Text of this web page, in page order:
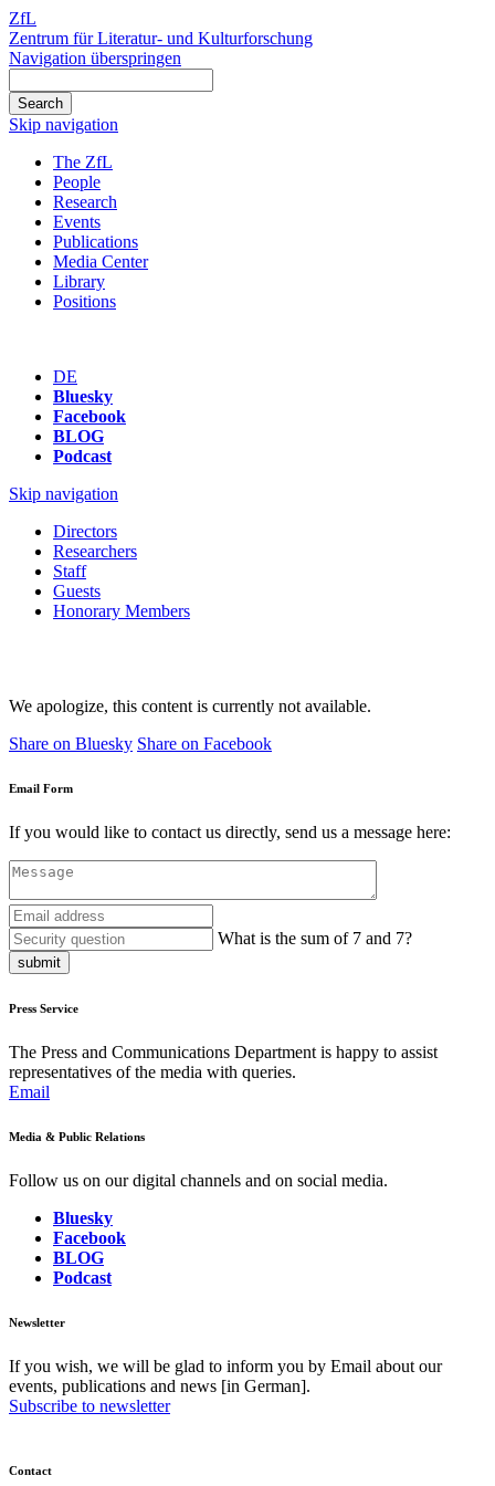
ZfL
Zentrum für Literatur- und Kulturforschung
Navigation überspringen
Skip navigation
The ZfL
People
Research
Events
Publications
Media Center
Library
Positions
DE
Bluesky
Facebook
BLOG
Podcast
Skip navigation
Directors
Researchers
Staff
Guests
Honorary Members
We apologize, this content is currently not available.
Share on Bluesky Share on Facebook
Email Form
If you would like to contact us directly, send us a message here:
What is the sum of 7 and 7?
submit
Press Service
The Press and Communications Department is happy to assist
representatives of the media with queries.
Email
Media & Public Relations
Follow us on our digital channels and on social media.
Bluesky
Facebook
BLOG
Podcast
Newsletter
If you wish, we will be glad to inform you by Email about our
events, publications and news [in German].
Subscribe to newsletter
Contact